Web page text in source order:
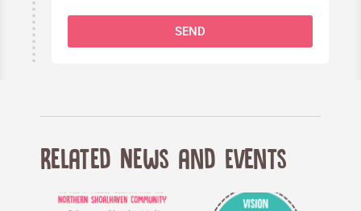
SEND
Related News and Events